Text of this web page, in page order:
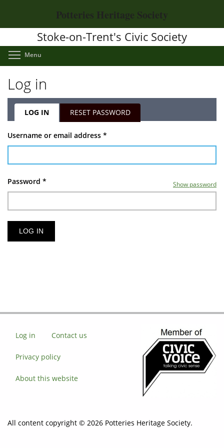
main
Potteries Heritage Society
Stoke-on-Trent's Civic Society
Menu
Log in
Primary
tabs
LOG IN(ACTIVERESET PASSWORD
Username or email address *
Password * Show password
Log in Contact us
Privacy policy
About this website
All content copyright © 2026 Potteries Heritage Society.